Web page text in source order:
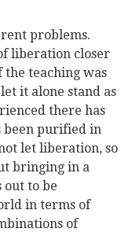
problems.
liberation closer
teaching was
it alone stand as
there has
been purified in
let liberation, so
bringing in a
to be
in terms of
of